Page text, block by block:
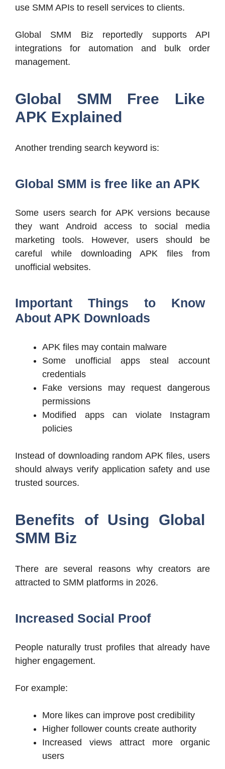
use SMM APIs to resell services to clients.
Global SMM Biz reportedly supports API
integrations for automation and bulk order
management.
Global SMM Free Like
APK Explained
Another trending search keyword is:
Global SMM is free like an APK
Some users search for APK versions because
they want Android access to social media
marketing tools. However, users should be
careful while downloading APK files from
unofficial websites.
Important Things to Know
About APK Downloads
APK files may contain malware
Some unofficial apps steal account
credentials
Fake versions may request dangerous
permissions
Modified apps can violate Instagram
policies
Instead of downloading random APK files, users
should always verify application safety and use
trusted sources.
Benefits of Using Global
SMM Biz
There are several reasons why creators are
attracted to SMM platforms in 2026.
Increased Social Proof
People naturally trust profiles that already have
higher engagement.
For example:
More likes can improve post credibility
Higher follower counts create authority
Increased views attract more organic
users